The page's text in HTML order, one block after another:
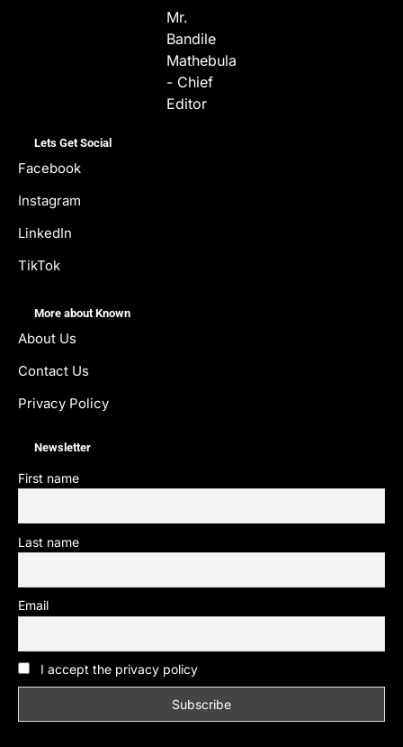
Mr.
Bandile
Mathebula
- Chief
Editor
Lets Get Social
Facebook
Instagram
LinkedIn
TikTok
More about Known
About Us
Contact Us
Privacy Policy
Newsletter
First name
Last name
Email
I accept the privacy policy